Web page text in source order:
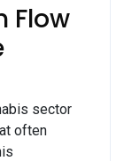
Flow
sector
often